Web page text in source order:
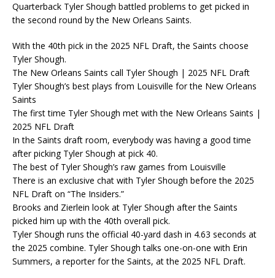
Quarterback Tyler Shough battled problems to get picked in
the second round by the New Orleans Saints.
With the 40th pick in the 2025 NFL Draft, the Saints choose
Tyler Shough.
The New Orleans Saints call Tyler Shough | 2025 NFL Draft
Tyler Shough’s best plays from Louisville for the New Orleans
Saints
The first time Tyler Shough met with the New Orleans Saints |
2025 NFL Draft
In the Saints draft room, everybody was having a good time
after picking Tyler Shough at pick 40.
The best of Tyler Shough’s raw games from Louisville
There is an exclusive chat with Tyler Shough before the 2025
NFL Draft on “The Insiders.”
Brooks and Zierlein look at Tyler Shough after the Saints
picked him up with the 40th overall pick.
Tyler Shough runs the official 40-yard dash in 4.63 seconds at
the 2025 combine. Tyler Shough talks one-on-one with Erin
Summers, a reporter for the Saints, at the 2025 NFL Draft.